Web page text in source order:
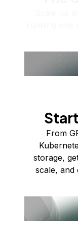
From
storage,
scale, and